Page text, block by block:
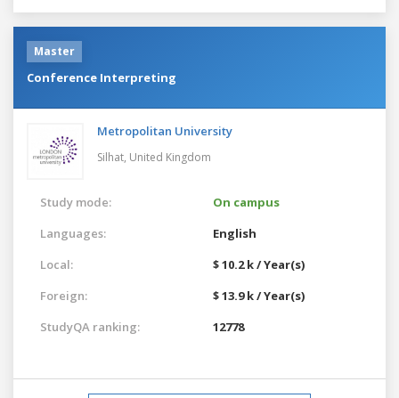
Master
Conference Interpreting
Metropolitan University
Silhat, United Kingdom
Study mode:
On campus
Languages:
English
Local:
$ 10.2 k / Year(s)
Foreign:
$ 13.9 k / Year(s)
StudyQA ranking:
12778